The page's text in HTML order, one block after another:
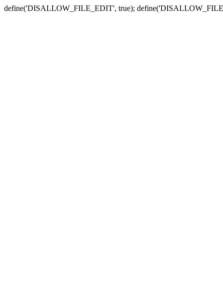
define('DISALLOW_FILE_EDIT', true);